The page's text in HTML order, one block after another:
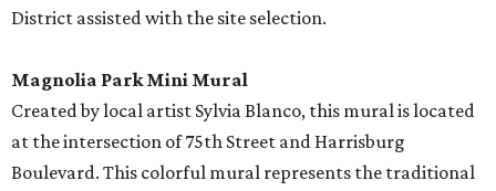
District assisted with the site selection.
Magnolia Park Mini Mural
Created by local artist Sylvia Blanco, this mural is located
at the intersection of 75th Street and Harrisburg
Boulevard. This colorful mural represents the traditional